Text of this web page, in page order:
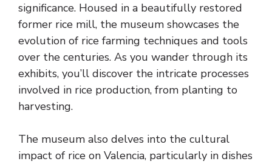
significance. Housed in a beautifully restored
former rice mill, the museum showcases the
evolution of rice farming techniques and tools
over the centuries. As you wander through its
exhibits, you’ll discover the intricate processes
involved in rice production, from planting to
harvesting.
The museum also delves into the cultural
impact of rice on Valencia, particularly in dishes